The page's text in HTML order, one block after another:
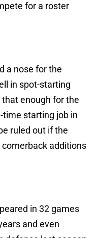
for a roster
a nose for the
in spot-starting
enough for the
starting job in
ruled out if the
additions
in 32 games
and even